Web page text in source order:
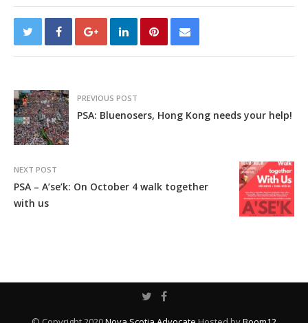
PREVIOUS POST
PSA: Bluenosers, Hong Kong needs your help!
NEXT POST
PSA – A’se’k: On October 4 walk together
with us